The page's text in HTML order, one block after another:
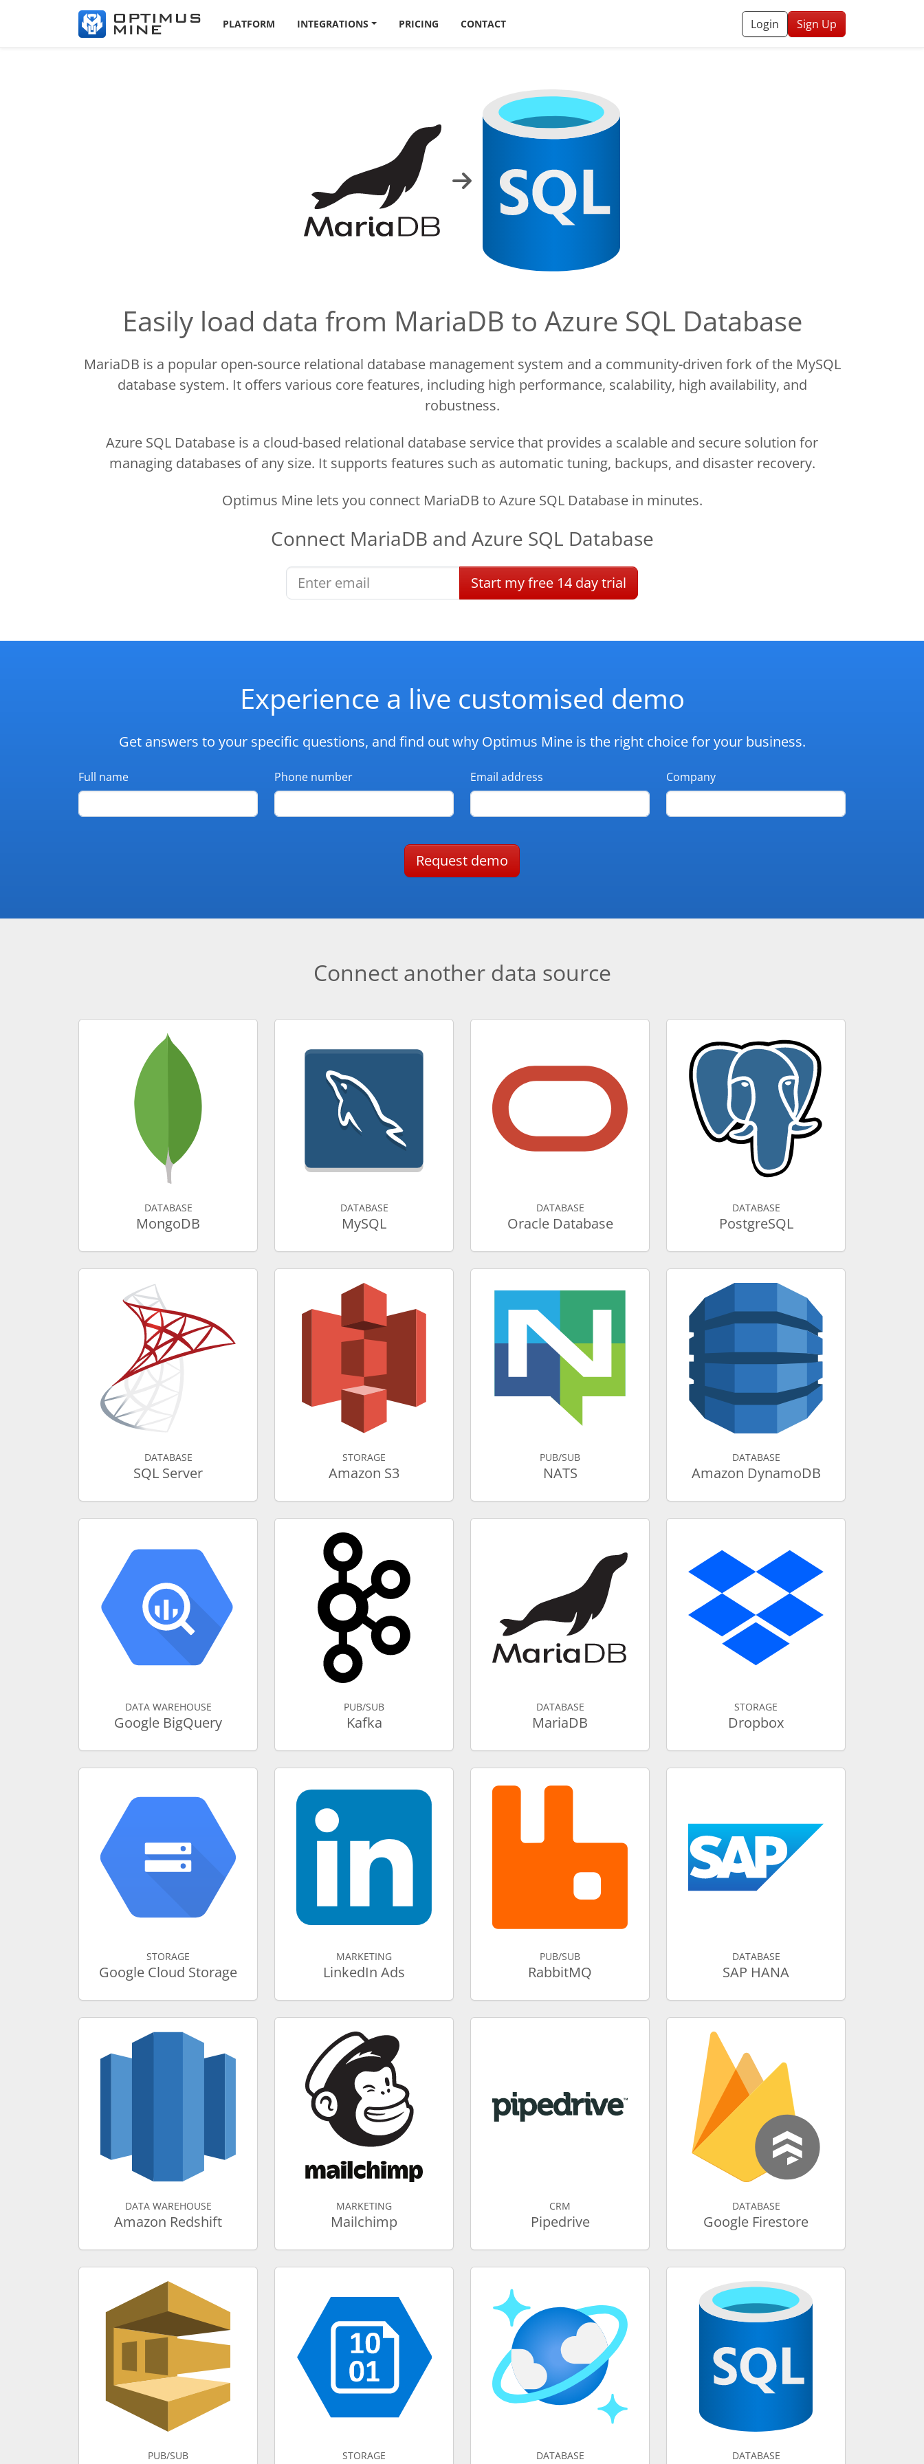
PLATFORM INTEGRATIONS PRICING CONTACT Login Sign Up
Easily load data from MariaDB to Azure SQL Database
MariaDB is a popular open-source relational database management system and a community-driven fork of the MySQL
database system. It offers various core features, including high performance, scalability, high availability, and
robustness.
Azure SQL Database is a cloud-based relational database service that provides a scalable and secure solution for
managing databases of any size. It supports features such as automatic tuning, backups, and disaster recovery.
Optimus Mine lets you connect MariaDB to Azure SQL Database in minutes.
Connect MariaDB and Azure SQL Database
Start myfree 14 daytrial
Experience a live customised demo
Get answers to your specific questions, and find out why Optimus Mine is the right choice for your business.
Full name Phone number Email address Company
Request demo
Connect another data source
DATABASE
MongoDB
DATABASE
MySQL
DATABASE
Oracle Database
DATABASE
PostgreSQL
DATABASE
SQL Server
STORAGE
Amazon S3
PUB/SUB
NATS
DATABASE
Amazon DynamoDB
DATA WAREHOUSE
Google BigQuery
PUB/SUB
Kafka
DATABASE
MariaDB
STORAGE
Dropbox
STORAGE
Google Cloud Storage
MARKETING
LinkedIn Ads
PUB/SUB
RabbitMQ
DATABASE
SAP HANA
DATA WAREHOUSE
Amazon Redshift
MARKETING
Mailchimp
CRM
Pipedrive
DATABASE
Google Firestore
PUB/SUB STORAGE DATABASE DATABASE